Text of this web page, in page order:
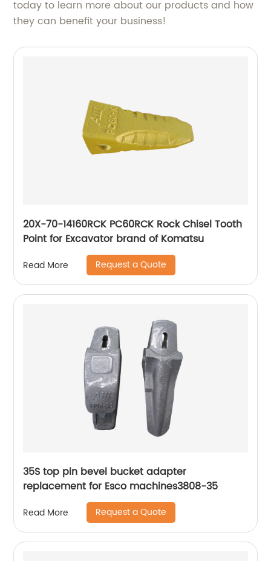
today to learn more about our products and how
they can benefit your business!
20X-70-14160RCK PC60RCK Rock Chisel Tooth
Point for Excavator brand of Komatsu
Read More Request a Quote
35S top pin bevel bucket adapter
replacement for Esco machines3808-35
Read More Request a Quote